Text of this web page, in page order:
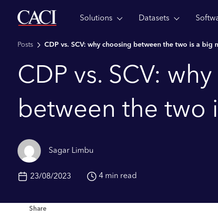
Skip to main contentSolutions Datasets
Posts CDP vs. SCV: why choosing between the two is a big
CDP vs. SCV:
between the two
Sagar Limbu
23/08/2023 4 min read
Share